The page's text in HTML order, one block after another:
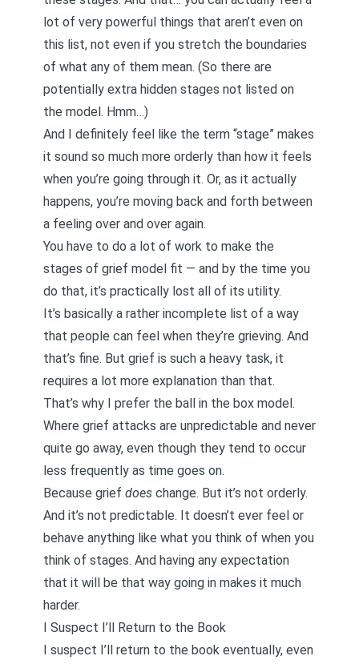
lot of very powerful things that aren’t even on
this list, not even if you stretch the boundaries
of what any of them mean. (So there are
potentially extra hidden stages not listed on
the model. Hmm…)
And I definitely feel like the term “stage” makes
it sound so much more orderly than how it feels
when you’re going through it. Or, as it actually
happens, you’re moving back and forth between
a feeling over and over again.
You have to do a lot of work to make the
stages of grief model fit — and by the time you
do that, it’s practically lost all of its utility.
It’s basically a rather incomplete list of a way
that people can feel when they’re grieving. And
that’s fine. But grief is such a heavy task, it
requires a lot more explanation than that.
That’s why I prefer the ball in the box model.
Where grief attacks are unpredictable and never
quite go away, even though they tend to occur
less frequently as time goes on.
Because grief does change. But it’s not orderly.
And it’s not predictable. It doesn’t ever feel or
behave anything like what you think of when you
think of stages. And having any expectation
that it will be that way going in makes it much
harder.
I Suspect I’ll Return to the Book
I suspect I’ll return to the book eventually, even